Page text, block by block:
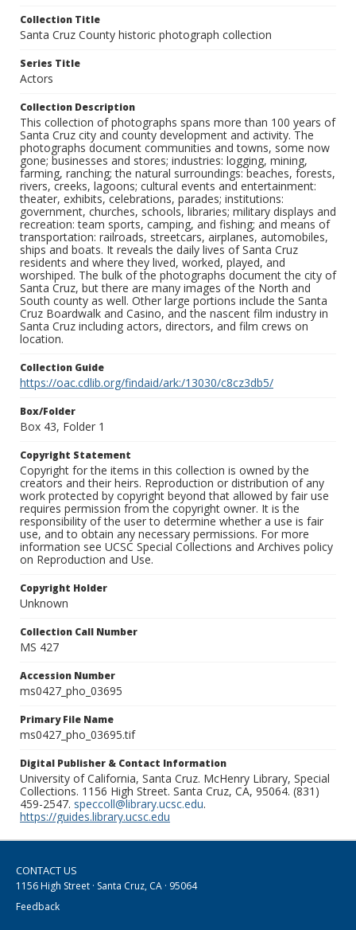
Collection Title
Santa Cruz County historic photograph collection
Series Title
Actors
Collection Description
This collection of photographs spans more than 100 years of
Santa Cruz city and county development and activity. The
photographs document communities and towns, some now
gone; businesses and stores; industries: logging, mining,
farming, ranching; the natural surroundings: beaches, forests,
rivers, creeks, lagoons; cultural events and entertainment:
theater, exhibits, celebrations, parades; institutions:
government, churches, schools, libraries; military displays and
recreation: team sports, camping, and fishing; and means of
transportation: railroads, streetcars, airplanes, automobiles,
ships and boats. It reveals the daily lives of Santa Cruz
residents and where they lived, worked, played, and
worshiped. The bulk of the photographs document the city of
Santa Cruz, but there are many images of the North and
South county as well. Other large portions include the Santa
Cruz Boardwalk and Casino, and the nascent film industry in
Santa Cruz including actors, directors, and film crews on
location.
Collection Guide
https://oac.cdlib.org/findaid/ark:/13030/c8cz3db5/
Box/Folder
Box 43, Folder 1
Copyright Statement
Copyright for the items in this collection is owned by the
creators and their heirs. Reproduction or distribution of any
work protected by copyright beyond that allowed by fair use
requires permission from the copyright owner. It is the
responsibility of the user to determine whether a use is fair
use, and to obtain any necessary permissions. For more
information see UCSC Special Collections and Archives policy
on Reproduction and Use.
Copyright Holder
Unknown
Collection Call Number
MS 427
Accession Number
ms0427_pho_03695
Primary File Name
ms0427_pho_03695.tif
Digital Publisher & Contact Information
University of California, Santa Cruz. McHenry Library, Special
Collections. 1156 High Street. Santa Cruz, CA, 95064. (831)
459-2547. speccoll@library.ucsc.edu.
https://guides.library.ucsc.edu
CONTACT US
1156 High Street · Santa Cruz, CA · 95064
Feedback